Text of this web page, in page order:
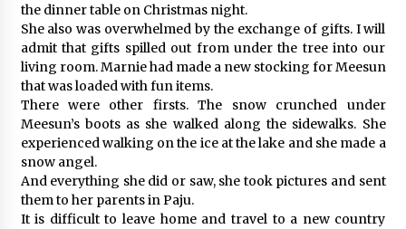
the dinner table on Christmas night.
She also was overwhelmed by the exchange of gifts. I will
admit that gifts spilled out from under the tree into our
living room. Marnie had made a new stocking for Meesun
that was loaded with fun items.
There were other firsts. The snow crunched under
Meesun’s boots as she walked along the sidewalks. She
experienced walking on the ice at the lake and she made a
snow angel.
And everything she did or saw, she took pictures and sent
them to her parents in Paju.
It is difficult to leave home and travel to a new country